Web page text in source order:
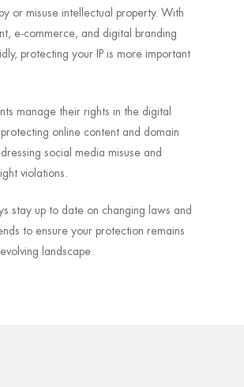
or misuse intellectual property. With
e-commerce, and digital branding
protecting your IP is more important
manage their rights in the digital
online content and domain
social media misuse and
violations.
stay up to date on changing laws and
to ensure your protection remains
landscape.